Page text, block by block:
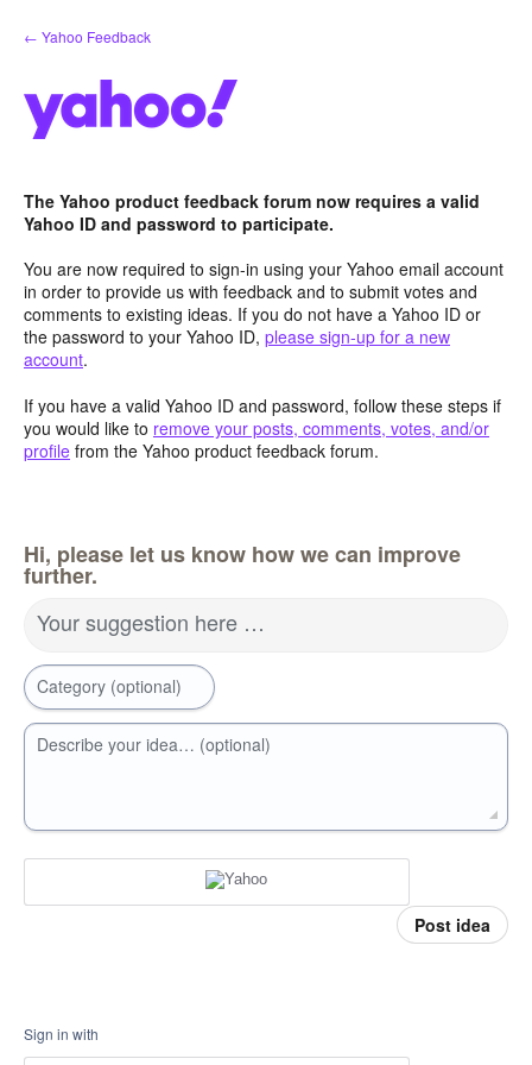
Skip
to
← Yahoo Feedback
The Yahoo product feedback forum now requires a valid
Yahoo ID and password to participate.
You are now required to sign-in using your Yahoo email account
in order to provide us with feedback and to submit votes and
comments to existing ideas. If you do not have a Yahoo ID or
the password to your Yahoo ID, please sign-up for a new
account.
If you have a valid Yahoo ID and password, follow these steps if
you would like to remove your posts, comments, votes, and/or
profile from the Yahoo product feedback forum.
Hi, please let us know how we can improve
further.
Your suggestion here …
Category (optional)
Describe your idea… (optional)
Post idea
Sign in with